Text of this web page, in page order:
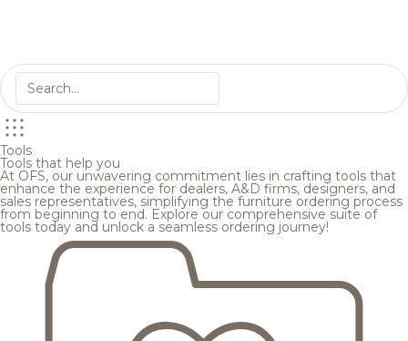
Tools
Tools that help you
At OFS, our unwavering commitment lies in crafting tools that
enhance the experience for dealers, A&D firms, designers, and
sales representatives, simplifying the furniture ordering process
from beginning to end. Explore our comprehensive suite of
tools today and unlock a seamless ordering journey!